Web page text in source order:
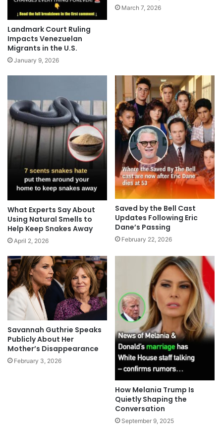
Landmark Court Ruling
Impacts Venezuelan
Migrants in the U.S.
January 9, 2026
March 7, 2026
What Experts Say About
Using Natural Smells to
Help Keep Snakes Away
April 2, 2026
Saved by the Bell Cast
Updates Following Eric
Dane’s Passing
February 22, 2026
Savannah Guthrie Speaks
Publicly About Her
Mother’s Disappearance
February 3, 2026
How Melania Trump Is
Quietly Shaping the
Conversation
September 9, 2025